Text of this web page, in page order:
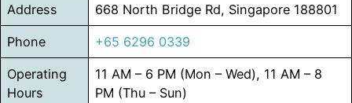
Address 668 North Bridge Rd, Singapore 188801
Phone +65 6296 0339
Operating
Hours
11 AM – 6 PM (Mon – Wed), 11 AM – 8
PM (Thu – Sun)